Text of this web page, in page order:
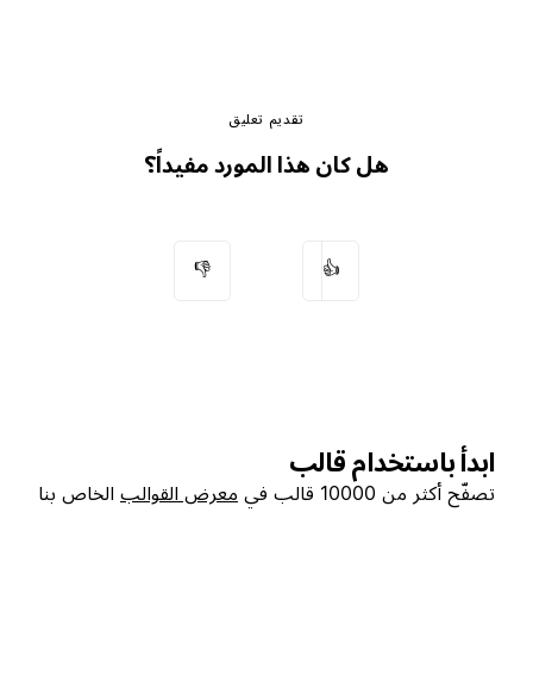
تقديم تعليق
هل كان هذا المورد مفيداً؟
👍
👎
ابدأ باستخدام قالب
تصفّح أكثر من 10000 قالب في معرض القوالب الخاص بنا